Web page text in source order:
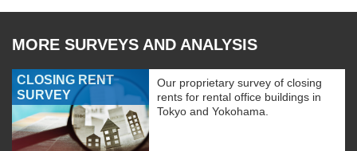
MORE SURVEYS AND ANALYSIS
CLOSING RENT
SURVEY
Our proprietary survey of closing
rents for rental office buildings in
Tokyo and Yokohama.